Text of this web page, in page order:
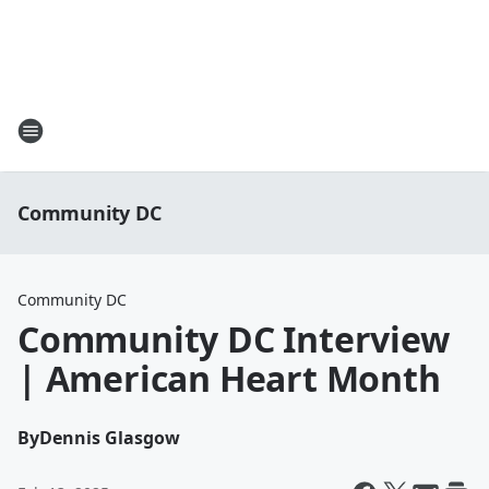
Community DC
Community DC
Community DC Interview
| American Heart Month
ByDennis Glasgow